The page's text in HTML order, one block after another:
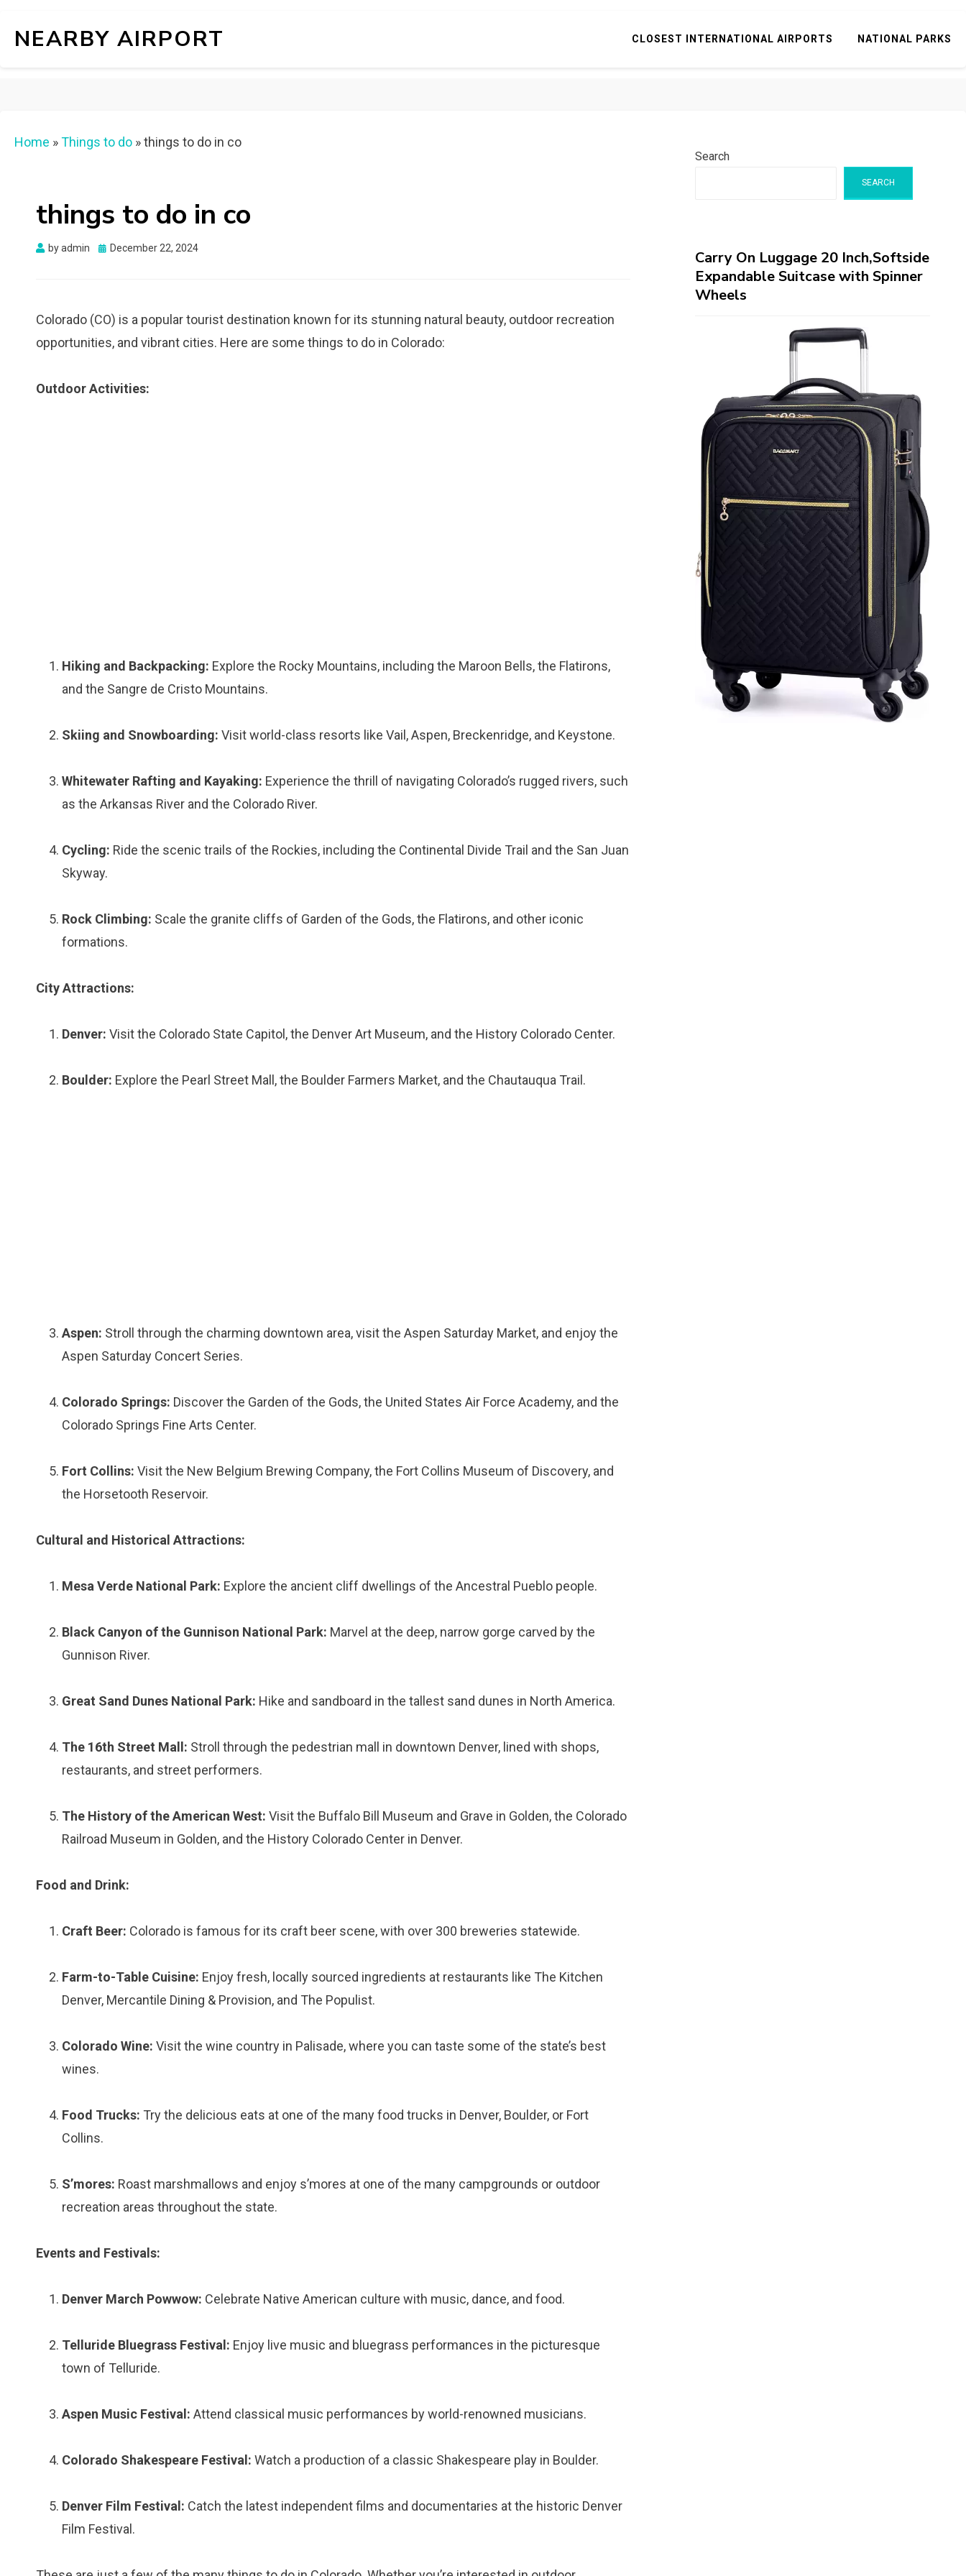
NEARBY AIRPORT CLOSEST INTERNATIONAL AIRPORTS NATIONAL PARKS
Home »Things to do »things to do in co
things to do in co
byadmin
Posted
December 22, 2024
Colorado (CO) is a popular tourist destination known for its stunning natural beauty, outdoor recreation
opportunities, and vibrant cities. Here are some things to do in Colorado:
Outdoor Activities:
Hiking and Backpacking: Explore the Rocky Mountains, including the Maroon Bells, the Flatirons,
and the Sangre de Cristo Mountains.
Skiing and Snowboarding: Visit world-class resorts like Vail, Aspen, Breckenridge, and Keystone.
Whitewater Rafting and Kayaking: Experience the thrill of navigating Colorado’s rugged rivers, such
as the Arkansas River and the Colorado River.
Cycling: Ride the scenic trails of the Rockies, including the Continental Divide Trail and the San Juan
Skyway.
Rock Climbing: Scale the granite cliffs of Garden of the Gods, the Flatirons, and other iconic
formations.
City Attractions:
Denver: Visit the Colorado State Capitol, the Denver Art Museum, and the History Colorado Center.
Boulder: Explore the Pearl Street Mall, the Boulder Farmers Market, and the Chautauqua Trail.
Aspen: Stroll through the charming downtown area, visit the Aspen Saturday Market, and enjoy the
Aspen Saturday Concert Series.
Colorado Springs: Discover the Garden of the Gods, the United States Air Force Academy, and the
Colorado Springs Fine Arts Center.
Fort Collins: Visit the New Belgium Brewing Company, the Fort Collins Museum of Discovery, and
the Horsetooth Reservoir.
Cultural and Historical Attractions:
Mesa Verde National Park: Explore the ancient cliff dwellings of the Ancestral Pueblo people.
Black Canyon of the Gunnison National Park: Marvel at the deep, narrow gorge carved by the
Gunnison River.
Great Sand Dunes National Park: Hike and sandboard in the tallest sand dunes in North America.
The 16th Street Mall: Stroll through the pedestrian mall in downtown Denver, lined with shops,
restaurants, and street performers.
The History of the American West: Visit the Buffalo Bill Museum and Grave in Golden, the Colorado
Railroad Museum in Golden, and the History Colorado Center in Denver.
Food and Drink:
Craft Beer: Colorado is famous for its craft beer scene, with over 300 breweries statewide.
Farm-to-Table Cuisine: Enjoy fresh, locally sourced ingredients at restaurants like The Kitchen
Denver, Mercantile Dining & Provision, and The Populist.
Colorado Wine: Visit the wine country in Palisade, where you can taste some of the state’s best
wines.
Food Trucks: Try the delicious eats at one of the many food trucks in Denver, Boulder, or Fort
Collins.
S’mores: Roast marshmallows and enjoy s’mores at one of the many campgrounds or outdoor
recreation areas throughout the state.
Events and Festivals:
Denver March Powwow: Celebrate Native American culture with music, dance, and food.
Telluride Bluegrass Festival: Enjoy live music and bluegrass performances in the picturesque
town of Telluride.
Aspen Music Festival: Attend classical music performances by world-renowned musicians.
Colorado Shakespeare Festival: Watch a production of a classic Shakespeare play in Boulder.
Denver Film Festival: Catch the latest independent films and documentaries at the historic Denver
Film Festival.
Search
SEARCH
Carry On Luggage 20 Inch,Softside
Expandable Suitcase with Spinner
Wheels